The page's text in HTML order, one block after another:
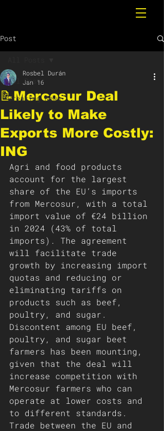
Post
All Posts
Breaking News
📝Mercosur Deal
Likely to Make
Exports More Costly:
ING
Rosbel Durán
Jan 16
Agri and food products
account for the largest
share of the EU’s imports
from Mercosur, with a total
import value of €24 billion
in 2024 (43% of total
imports). The agreement
will facilitate trade
growth by increasing import
quotas and reducing or
eliminating tariffs on
products such as beef,
poultry, and sugar.
Discontent among EU beef,
poultry, and sugar beet
farmers has been mounting,
given that the deal will
increase competition with
Mercosur farmers who can
operate at lower costs and
to different standards.
Trade between the EU and